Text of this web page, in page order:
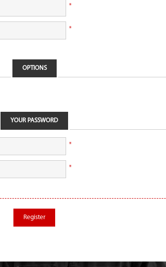
*
*
OPTIONS
YOUR PASSWORD
*
*
Register